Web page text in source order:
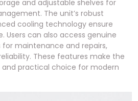
and adjustable shelves for
The unit’s robust
cooling technology ensure
Users can also access genuine
maintenance and repairs,
These features make the
and practical choice for modern